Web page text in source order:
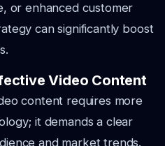
or enhanced customer
can significantly boost
Video Content
content requires more
it demands a clear
and market trends.